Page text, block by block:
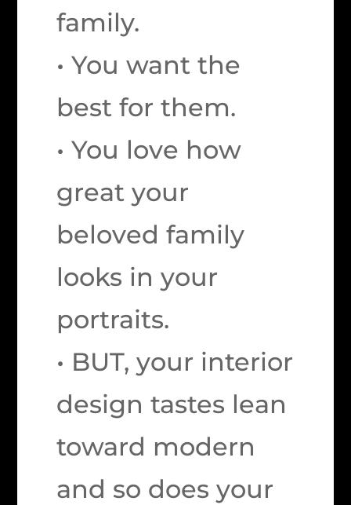
family.
• You want the
best for them.
• You love how
great your
beloved family
looks in your
portraits.
• BUT, your interior
design tastes lean
toward modern
and so does your